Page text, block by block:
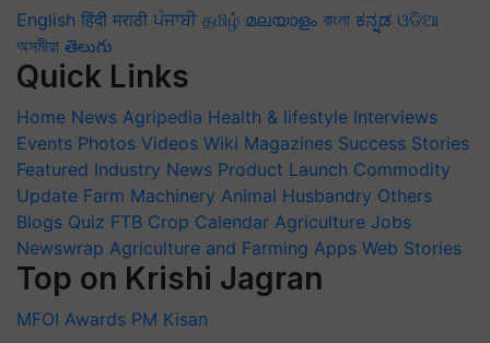
English हिंदी मराठी ਪੰਜਾਬੀ தமிழ் മലയാളം বাংলা ಕನ್ನಡ ଓଡିଆ
অসমীয়া తెలుగు
Quick Links
Home News Agripedia Health & lifestyle Interviews
Events Photos Videos Wiki Magazines Success Stories
Featured Industry News Product Launch Commodity
Update Farm Machinery Animal Husbandry Others
Blogs Quiz FTB Crop Calendar Agriculture Jobs
Newswrap Agriculture and Farming Apps Web Stories
Top on Krishi Jagran
MFOI Awards PM Kisan